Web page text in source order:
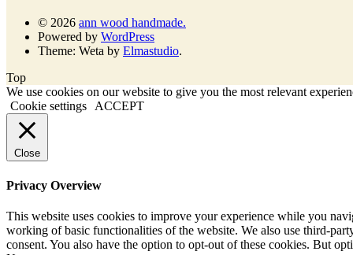
© 2026 ann wood handmade.
Powered by WordPress
Theme: Weta by Elmastudio.
Top
We use cookies on our website to give you the most relevant
Cookie settings
ACCEPT
Close
Privacy Overview
This website uses cookies to improve your experience while you
working of basic functionalities of the website. We also use third-
consent. You also have the option to opt-out of these cookies. But